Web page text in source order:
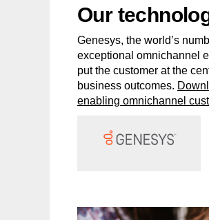
Our
Genesys, the world’s
exceptional omnichannel
put the customer at the
business outcomes.
enabling omnichannel